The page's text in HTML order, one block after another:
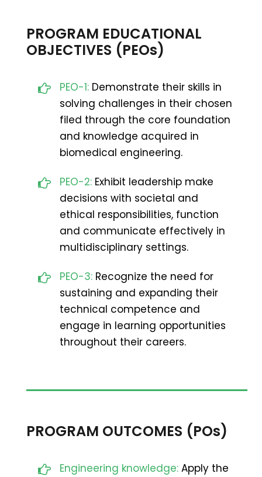
PROGRAM EDUCATIONAL
OBJECTIVES (PEOs)
PEO-1: Demonstrate their skills in
solving challenges in their chosen
filed through the core foundation
and knowledge acquired in
biomedical engineering.
PEO-2: Exhibit leadership make
decisions with societal and
ethical responsibilities, function
and communicate effectively in
multidisciplinary settings.
PEO-3: Recognize the need for
sustaining and expanding their
technical competence and
engage in learning opportunities
throughout their careers.
PROGRAM OUTCOMES (POs)
Engineering knowledge: Apply the